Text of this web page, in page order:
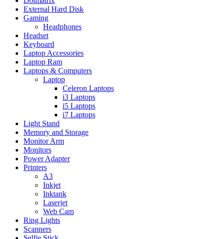
External Hard Disk
Gaming
Headphones
Headset
Keyboard
Laptop Accessories
Laptop Ram
Laptops & Computers
Laptop
Celeron Laptops
i3 Laptops
i5 Laptops
i7 Laptops
Light Stand
Memory and Storage
Monitor Arm
Monitors
Power Adapter
Printers
A3
Inkjet
Inktank
Laserjet
Web Cam
Ring Lights
Scanners